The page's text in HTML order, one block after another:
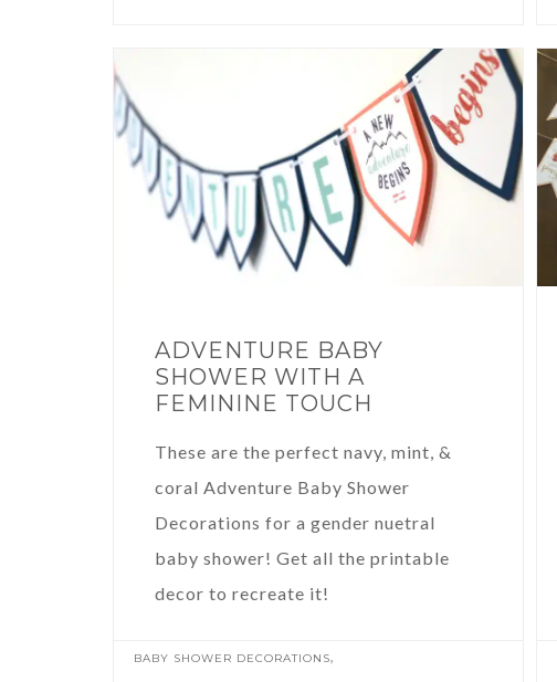
ADVENTURE BABY
SHOWER WITH A
FEMININE TOUCH
These are the perfect navy, mint, &
coral Adventure Baby Shower
Decorations for a gender nuetral
baby shower! Get all the printable
decor to recreate it!
BABY SHOWER DECORATIONS,